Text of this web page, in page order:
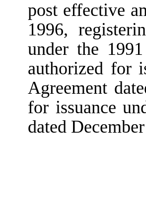
post effective
1996,
under the
authorized for
Agreement
for issuance
dated